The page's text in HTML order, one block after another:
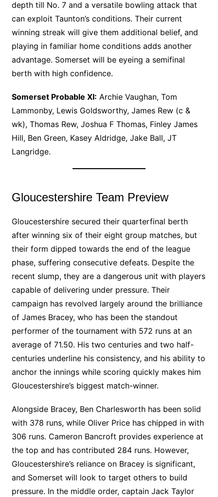
depth till No. 7 and a versatile bowling attack that
can exploit Taunton’s conditions. Their current
winning streak will give them additional belief, and
playing in familiar home conditions adds another
advantage. Somerset will be eyeing a semifinal
berth with high confidence.
Somerset Probable XI: Archie Vaughan, Tom
Lammonby, Lewis Goldsworthy, James Rew (c &
wk), Thomas Rew, Joshua F Thomas, Finley James
Hill, Ben Green, Kasey Aldridge, Jake Ball, JT
Langridge.
Gloucestershire Team Preview
Gloucestershire secured their quarterfinal berth
after winning six of their eight group matches, but
their form dipped towards the end of the league
phase, suffering consecutive defeats. Despite the
recent slump, they are a dangerous unit with players
capable of delivering under pressure. Their
campaign has revolved largely around the brilliance
of James Bracey, who has been the standout
performer of the tournament with 572 runs at an
average of 71.50. His two centuries and two half-
centuries underline his consistency, and his ability to
anchor the innings while scoring quickly makes him
Gloucestershire’s biggest match-winner.
Alongside Bracey, Ben Charlesworth has been solid
with 378 runs, while Oliver Price has chipped in with
306 runs. Cameron Bancroft provides experience at
the top and has contributed 284 runs. However,
Gloucestershire’s reliance on Bracey is significant,
and Somerset will look to target others to build
pressure. In the middle order, captain Jack Taylor